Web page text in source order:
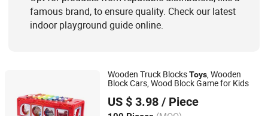
famous brand, to ensure quality. Check our latest
indoor playground guide online.
Wooden Truck BlocksToys, Wooden
Block Cars, Wood Block Game for Kids
US $ 3.98 / Piece
Hai Yang International Limited
Zhejiang, China
Since 2020